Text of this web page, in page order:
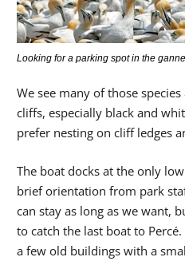
Looking for a parking spot in the
We see many of those
cliffs, especially black and
prefer nesting on cliff ledges
The boat docks at the only
brief orientation from park
can stay as long as we want,
to catch the last boat to
a few old buildings with a